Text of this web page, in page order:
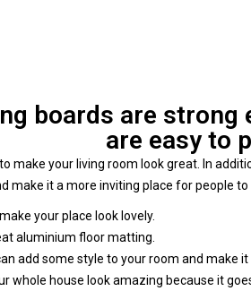
boards are strong
are easy to
make your living room look great. In
make it a more inviting place for people to
your place look lovely.
aluminium floor matting.
add some style to your room and make it
whole house look amazing because it